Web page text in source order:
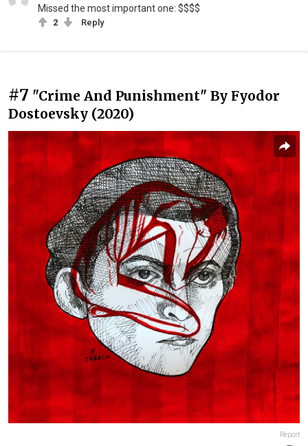
Missed the most important one: $$$$
2 Reply
#7 "Crime And Punishment" By Fyodor
Dostoevsky (2020)
Report